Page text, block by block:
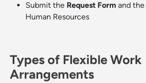
Submit the Request Form and the
Human Resources
Types of Flexible Work
Arrangements